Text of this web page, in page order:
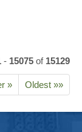
- 15075 of 15129
» Oldest »»